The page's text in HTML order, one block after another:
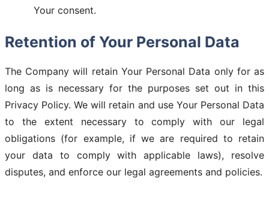
Your consent.
Retention of Your Personal Data
The Company will retain Your Personal Data only for as
long as is necessary for the purposes set out in this
Privacy Policy. We will retain and use Your Personal Data
to the extent necessary to comply with our legal
obligations (for example, if we are required to retain
your data to comply with applicable laws), resolve
disputes, and enforce our legal agreements and policies.